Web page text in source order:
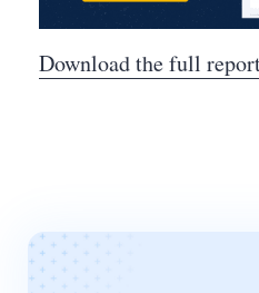
Download the full